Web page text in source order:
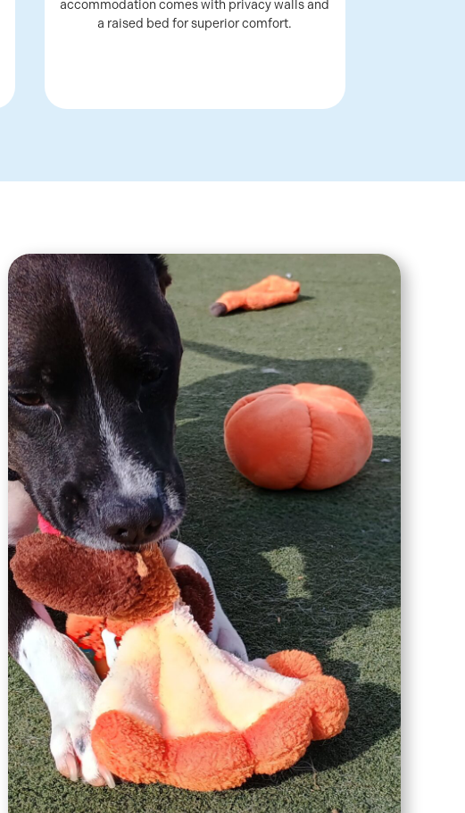
accommodation comes with privacy walls and
a raised bed for superior comfort.